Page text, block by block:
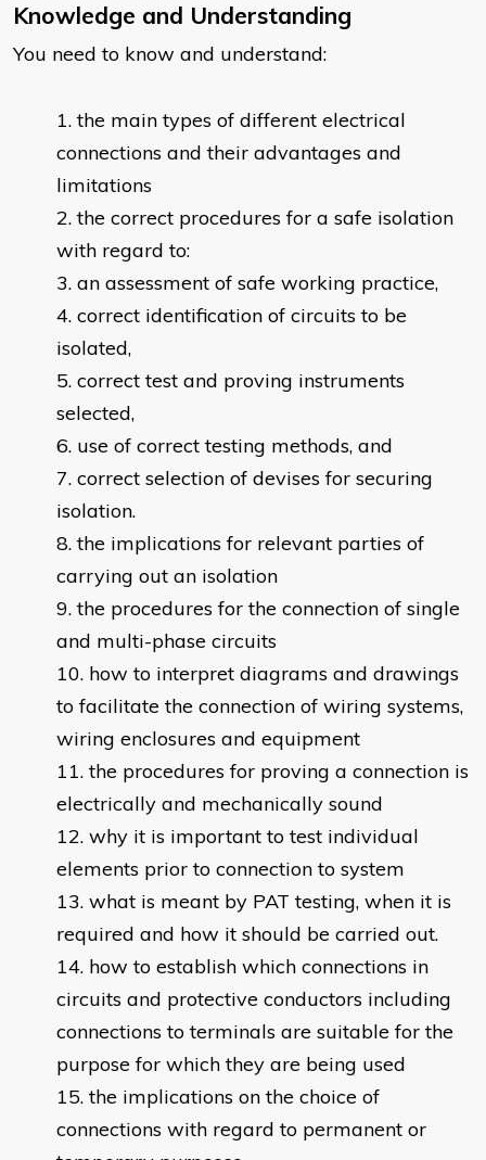
Knowledge and Understanding
You need to know and understand:
the main types of different electrical
connections and their advantages and
limitations
the correct procedures for a safe isolation
with regard to:
an assessment of safe working practice,
correct identification of circuits to be
isolated,
correct test and proving instruments
selected,
use of correct testing methods, and
correct selection of devises for securing
isolation.
the implications for relevant parties of
carrying out an isolation
the procedures for the connection of single
and multi-phase circuits
how to interpret diagrams and drawings
to facilitate the connection of wiring systems,
wiring enclosures and equipment
the procedures for proving a connection is
electrically and mechanically sound
why it is important to test individual
elements prior to connection to system
what is meant by PAT testing, when it is
required and how it should be carried out.
how to establish which connections in
circuits and protective conductors including
connections to terminals are suitable for the
purpose for which they are being used
the implications on the choice of
connections with regard to permanent or